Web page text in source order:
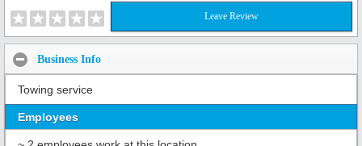
Leave Review
Business Info
Towing service
Employees